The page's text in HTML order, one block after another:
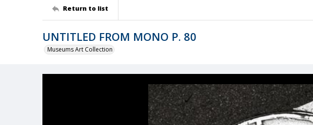
Return to list
UNTITLED FROM MONO P. 80
Museums Art Collection